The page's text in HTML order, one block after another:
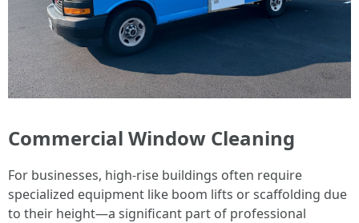
Commercial Window Cleaning
For businesses, high-rise buildings often require
specialized equipment like boom lifts or scaffolding due
to their height—a significant part of professional